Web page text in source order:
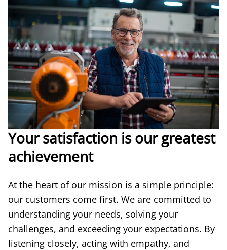
Your satisfaction is our greatest
achievement
At the heart of our mission is a simple principle:
our customers come first. We are committed to
understanding your needs, solving your
challenges, and exceeding your expectations. By
listening closely, acting with empathy, and